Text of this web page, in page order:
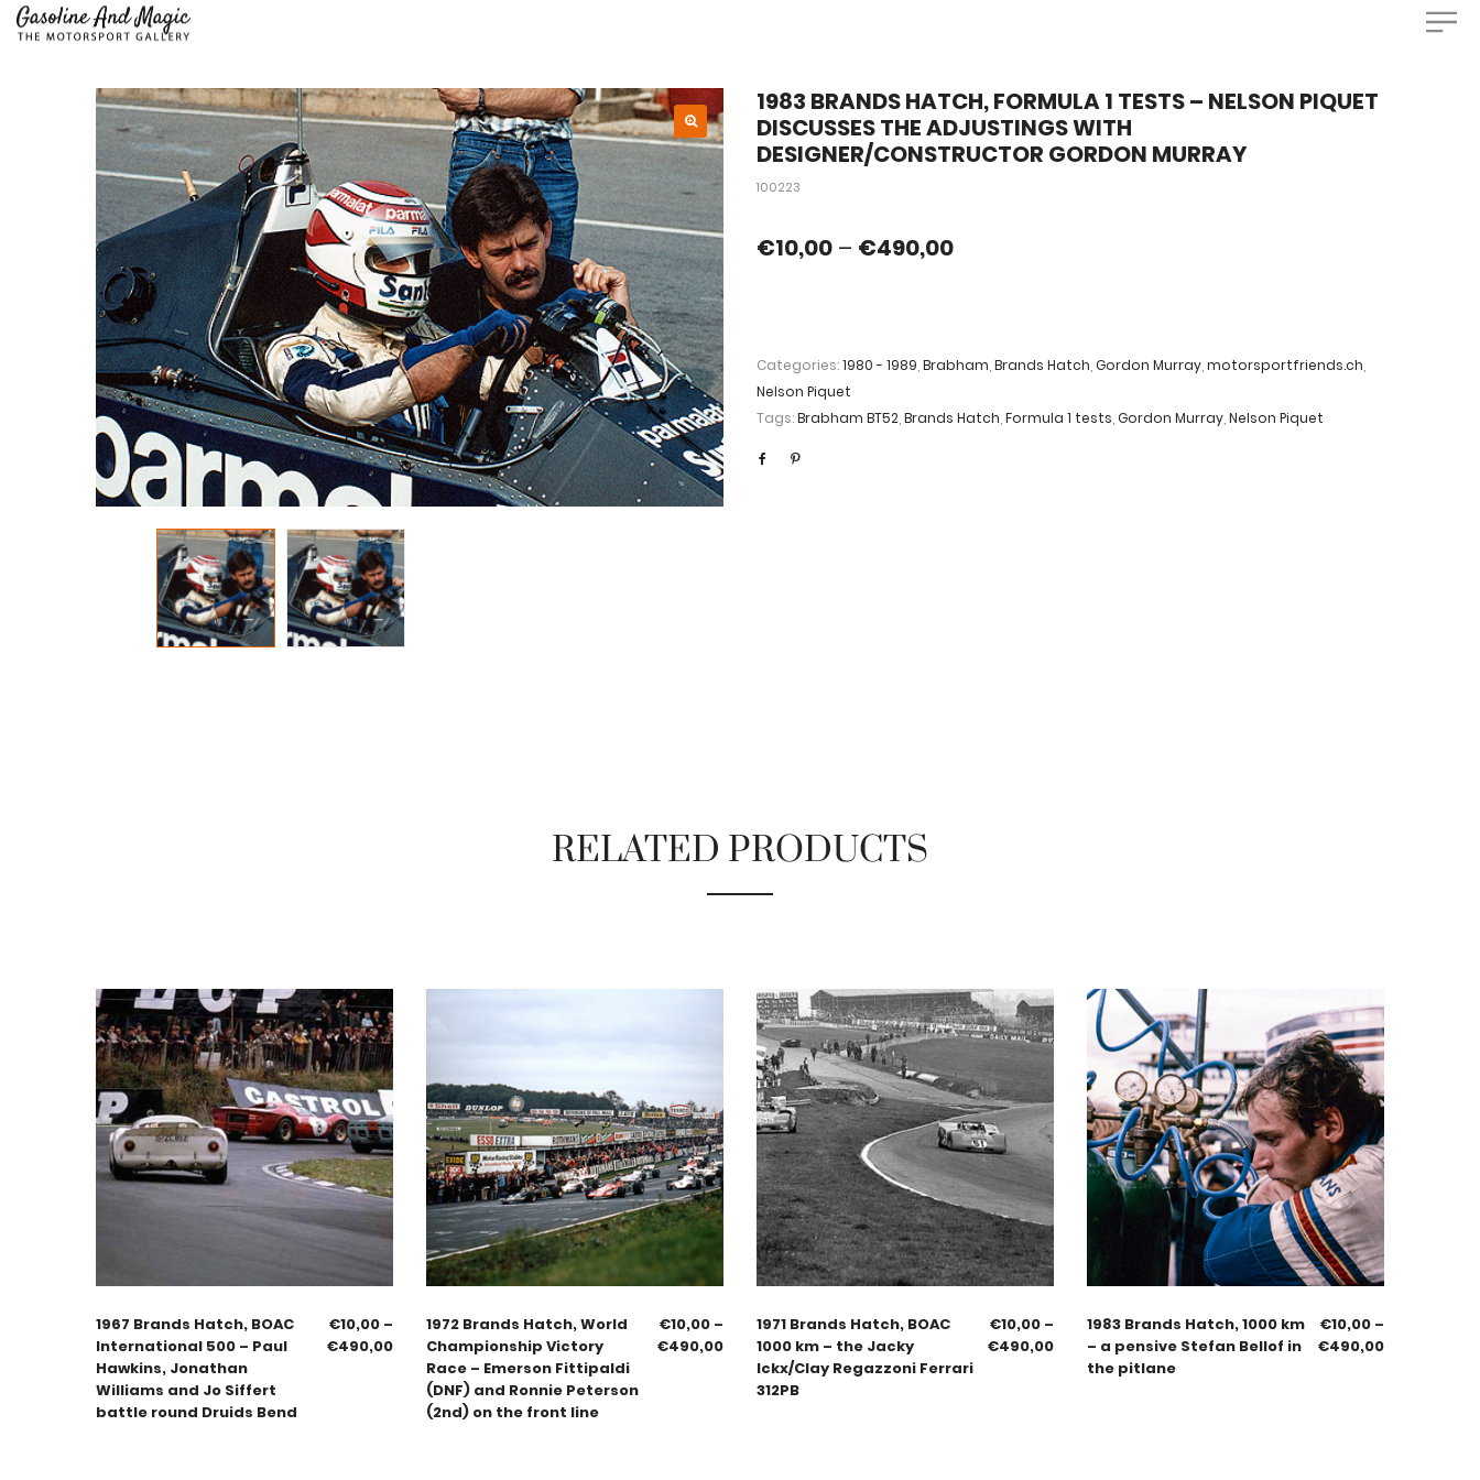
1983 BRANDS HATCH, FORMULA 1 TESTS – NELSON PIQUET
DISCUSSES THE ADJUSTINGS WITH
DESIGNER/CONSTRUCTOR GORDON MURRAY
100223
€10,00 – €490,00
Categories:1980 - 1989 Brabham Brands Hatch Gordon Murray motorsportfriends.ch
Nelson Piquet
Tags:Brabham BT52 Brands Hatch Formula 1 tests Gordon Murray Nelson Piquet
RELATED PRODUCTS
1967 Brands Hatch, BOAC
International 500 – Paul
Hawkins, Jonathan
Williams and Jo Siffert
battle round Druids Bend
€10,00 –
€490,00
1972 Brands Hatch, World
Championship Victory
Race – Emerson Fittipaldi
(DNF) and Ronnie Peterson
(2nd) on the front line
€10,00 –
€490,00
1971 Brands Hatch, BOAC
1000 km – the Jacky
Ickx/Clay Regazzoni Ferrari
312PB
€10,00 –
€490,00
1983 Brands Hatch, 1000 km
– a pensive Stefan Bellof in
the pitlane
€10,00 –
€490,00